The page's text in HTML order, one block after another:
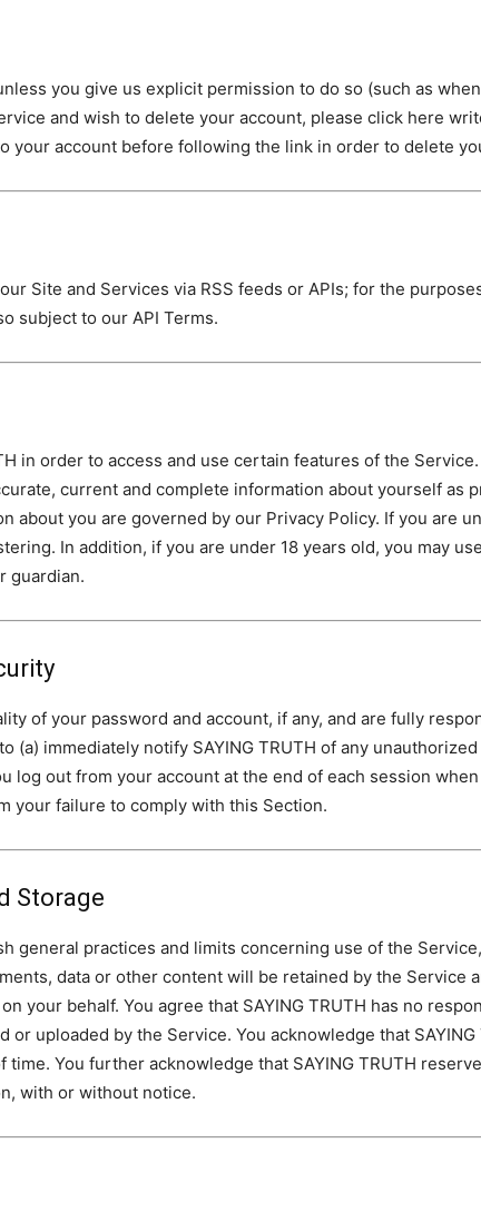
you give us explicit permission to do so (such as
and wish to delete your account, please click here
your account before following the link in order to delete
Site and Services via RSS feeds or APIs; for the
subject to our API Terms.
in order to access and use certain features of the
current and complete information about yourself as
about you are governed by our Privacy Policy. If you are
In addition, if you are under 18 years old, you may
guardian.
of your password and account, if any, and are fully
(a) immediately notify SAYING TRUTH of any
log out from your account at the end of each session
your failure to comply with this Section.
Storage
general practices and limits concerning use of the
data or other content will be retained by the Service
on your behalf. You agree that SAYING TRUTH has no
uploaded by the Service. You acknowledge that
You further acknowledge that SAYING TRUTH
with or without notice.